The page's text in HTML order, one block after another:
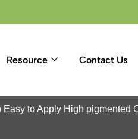
Resource Contact Us
to Apply High pigmented